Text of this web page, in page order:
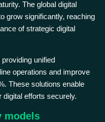
The global digital
grow significantly, reaching
of strategic digital
unified
operations and improve
These solutions enable
efforts securely.
models